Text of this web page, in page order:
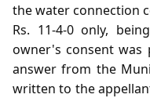
the water connection
Rs. 11-4-0 only,
owner's consent was
answer from the
written to the